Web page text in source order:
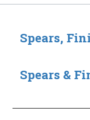
Spears,
Spears &